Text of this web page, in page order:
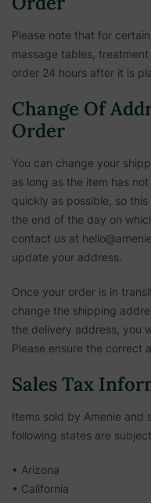
Please note that for
massage tables, treatment
order 24 hours after it is
Change Of
Order
You can change your
as long as the item has
quickly as possible, so
the end of the day on
contact us at
update your address.
Once your order is in
change the shipping
the delivery address, you
Please ensure the correct
Sales Tax
Items sold by Amenie and
following states are
• Arizona
• California